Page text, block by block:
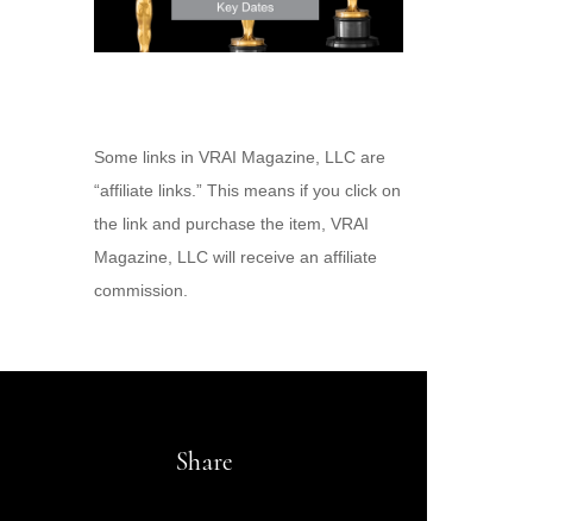
Some links in VRAI Magazine, LLC are
“affiliate links.” This means if you click on
the link and purchase the item, VRAI
Magazine, LLC will receive an affiliate
commission.
Share